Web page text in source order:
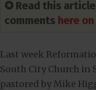
✪ Read this
comments here
Last week
South City Church in
pastored by Mike